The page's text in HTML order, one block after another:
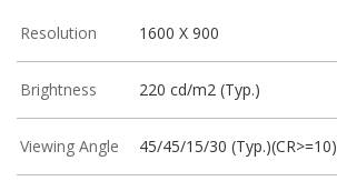
Resolution 1600 X 900
Brightness 220 cd/m2 (Typ.)
Viewing Angle 45/45/15/30 (Typ.)(CR>=10)